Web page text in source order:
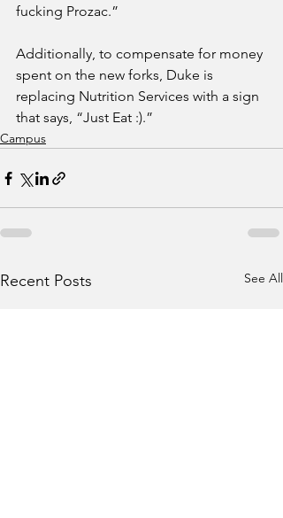
fucking Prozac.”
Additionally, to compensate for money
spent on the new forks, Duke is
replacing Nutrition Services with a sign
that says, “Just Eat :).”
Campus
Recent Posts See All